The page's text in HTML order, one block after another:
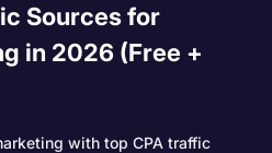
Sources for
in 2026 (Free +
with top CPA traffic